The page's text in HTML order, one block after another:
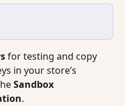
for testing and copy
in your store’s
Sandbox
.